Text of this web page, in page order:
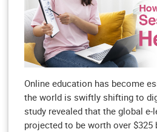
Online education has become
the world is swiftly shifting to
study revealed that the global e-
projected to be worth over $325